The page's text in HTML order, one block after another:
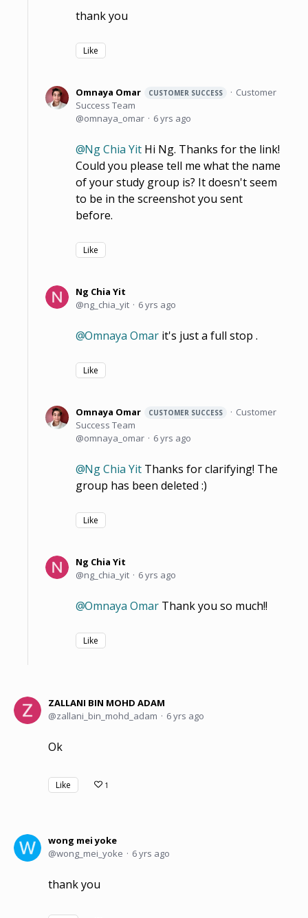
thank you
Like
Omnaya Omar CUSTOMER SUCCESS
Customer
Success Team
omnaya_omar
6 yrs ago
Ng Chia Yit Hi Ng. Thanks for the link!
Could you please tell me what the name
of your study group is? It doesn't seem
to be in the screenshot you sent
before.
Like
Ng Chia Yit
ng_chia_yit
6 yrs ago
Omnaya Omar it's just a full stop .
Like
Omnaya Omar CUSTOMER SUCCESS
Customer
Success Team
omnaya_omar
6 yrs ago
Ng Chia Yit Thanks for clarifying! The
group has been deleted :)
Like
Ng Chia Yit
ng_chia_yit
6 yrs ago
Omnaya Omar Thank you so much!!
Like
ZALLANI BIN MOHD ADAM
zallani_bin_mohd_adam
6 yrs ago
Ok
Like 1
wong mei yoke
wong_mei_yoke
6 yrs ago
thank you